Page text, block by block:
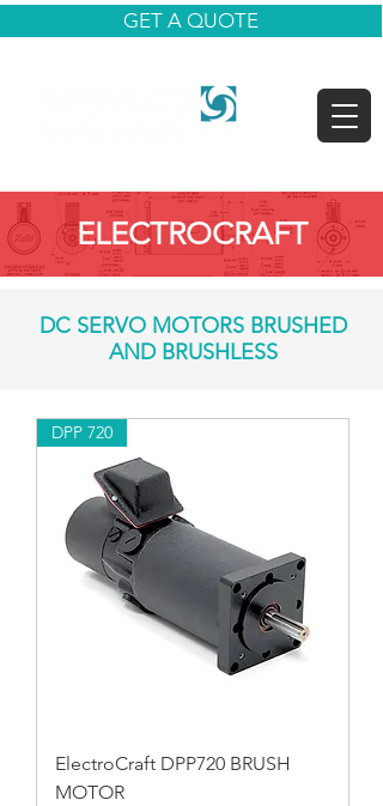
GET A QUOTE
ELECTROCRAFT
DC SERVO MOTORS BRUSHED
AND BRUSHLESS
DPP 720
ElectroCraft DPP720 BRUSH
MOTOR